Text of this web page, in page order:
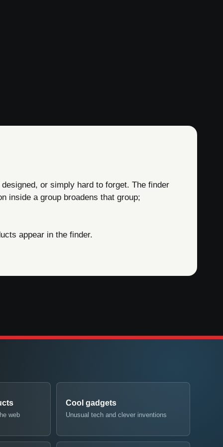
or simply hard to forget. The finder
inside a group broadens that group;
appear in the finder.
web
Cool gadgets
Unusual tech and clever inventions